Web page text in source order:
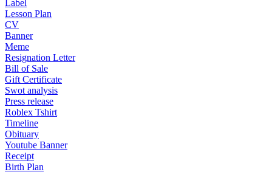
Label
Lesson Plan
CV
Banner
Meme
Resignation Letter
Bill of Sale
Gift Certificate
Swot analysis
Press release
Roblex Tshirt
Timeline
Obituary
Youtube Banner
Receipt
Birth Plan